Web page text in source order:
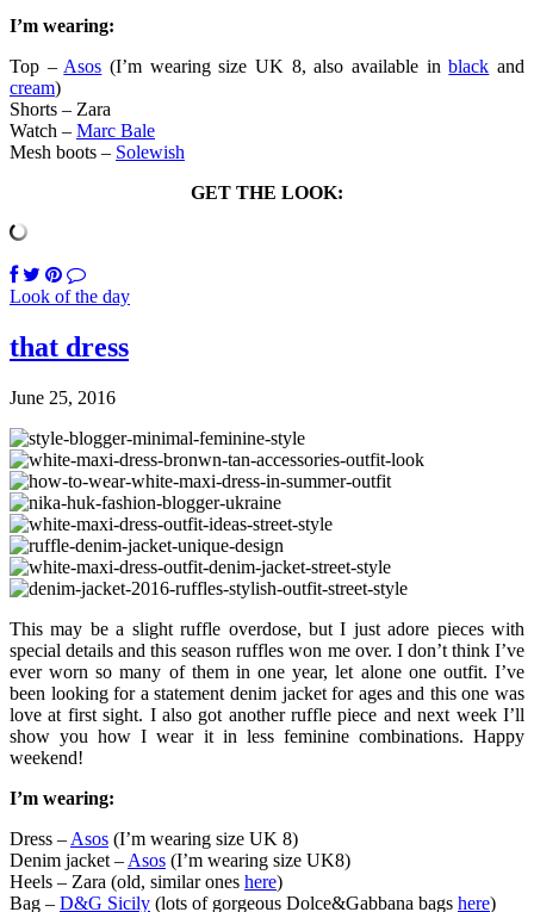
I’m wearing:
Top – Asos (I’m wearing size UK 8, also available inblack and
cream)
Shorts – Zara
Watch – Marc Bale
Mesh boots – Solewish
GET THE LOOK:
Look of the day
that dress
June 25, 2016
This may be a slight ruffle overdose, but I just adore pieces with
special details and this season ruffles won me over. I don’t think I’ve
ever worn so many of them in one year, let alone one outfit. I’ve
been looking for a statement denim jacket for ages and this one was
love at first sight. I also got another ruffle piece and next week I’ll
show you how I wear it in less feminine combinations. Happy
weekend!
I’m wearing:
Dress – Asos (I’m wearing size UK 8)
Denim jacket – Asos (I’m wearing size UK8)
Heels – Zara (old, similar ones here)
Bag – D&G Sicily (lots of gorgeous Dolce&Gabbana bags here)